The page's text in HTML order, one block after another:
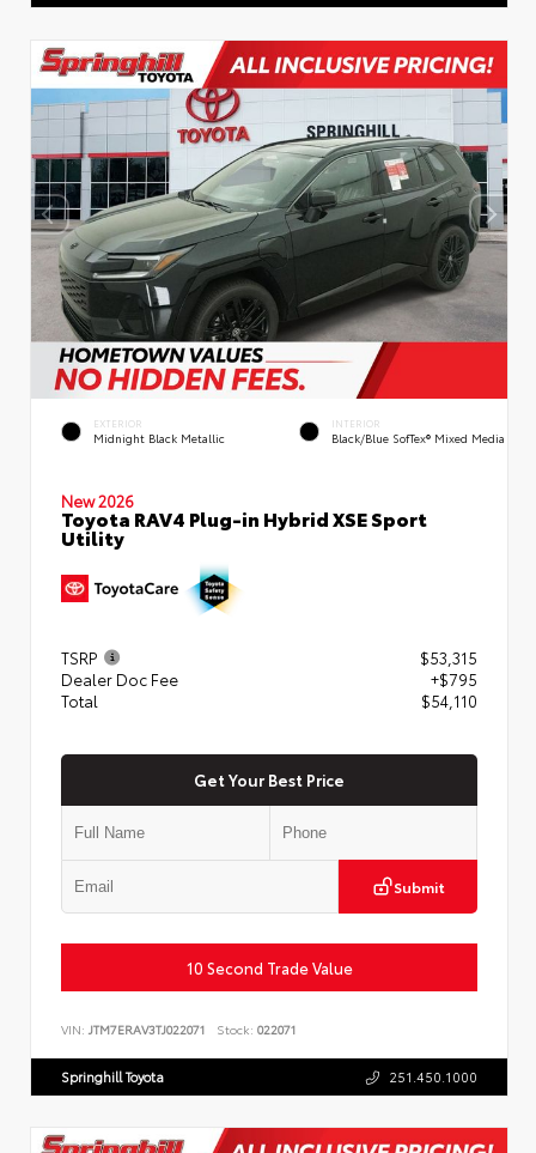
EXTERIOR
Midnight Black Metallic
INTERIOR
Black/Blue SofTex® Mixed Media
New 2026
Toyota RAV4 Plug-in Hybrid XSE Sport
Utility
TSRP
$53,315
Dealer Doc Fee
+$795
Total
$54,110
Get Your Best Price
Submit
10 Second Trade Value
VIN: JTM7ERAV3TJ022071 Stock: 022071
Springhill Toyota 251.450.1000